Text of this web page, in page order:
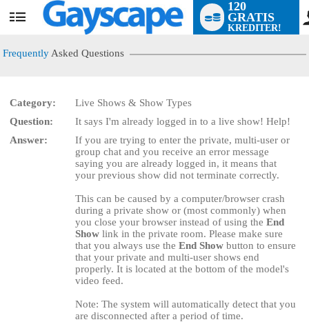
User
120
GRATIS
KREDITER!
Frequently Asked Questions
Category:
Live Shows & Show Types
Question:
It says I'm already logged in to a live show! Help!
Answer:
If you are trying to enter the private, multi-user or
group chat and you receive an error message
saying you are already logged in, it means that
your previous show did not terminate correctly.
This can be caused by a computer/browser crash
during a private show or (most commonly) when
you close your browser instead of using theEnd
Show link in the private room. Please make sure
that you always use theEnd Show button to ensure
that your private and multi-user shows end
properly. It is located at the bottom of the model's
video feed.
Note: The system will automatically detect that you
are disconnected after a period of time.
LIMITED TIME OFFER!